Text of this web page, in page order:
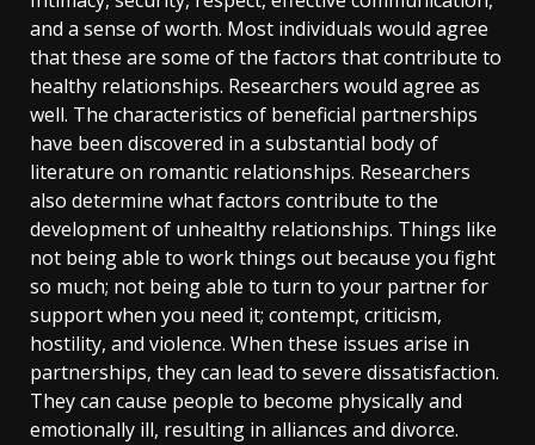
and a sense of worth. Most individuals would agree
that these are some of the factors that contribute to
healthy relationships. Researchers would agree as
well. The characteristics of beneficial partnerships
have been discovered in a substantial body of
literature on romantic relationships. Researchers
also determine what factors contribute to the
development of unhealthy relationships. Things like
not being able to work things out because you fight
so much; not being able to turn to your partner for
support when you need it; contempt, criticism,
hostility, and violence. When these issues arise in
partnerships, they can lead to severe dissatisfaction.
They can cause people to become physically and
emotionally ill, resulting in alliances and divorce.